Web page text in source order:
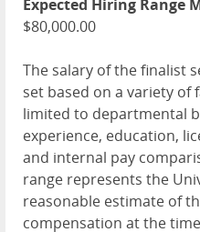
Expected Hiring Range
$80,000.00
The salary of the finalist
set based on a variety
limited to departmental
experience, education,
and internal pay
range represents the
reasonable estimate of
compensation at the